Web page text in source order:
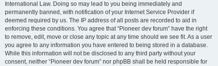
International Law. Doing so may lead to you being immediately and
permanently banned, with notification of your Internet Service Provider if
deemed required by us. The IP address of all posts are recorded to aid in
enforcing these conditions. You agree that “Pioneer dev forum” have the right
to remove, edit, move or close any topic at any time should we see fit. As a user
you agree to any information you have entered to being stored in a database.
While this information will not be disclosed to any third party without your
consent, neither “Pioneer dev forum” nor phpBB shall be held responsible for